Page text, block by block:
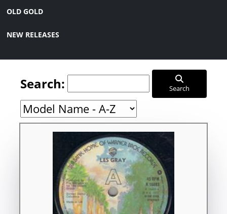
OLD GOLD
NEW RELEASES
Search: Search